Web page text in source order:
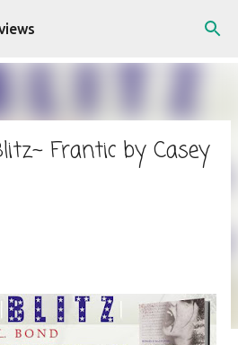
main content
Frantic by Casey